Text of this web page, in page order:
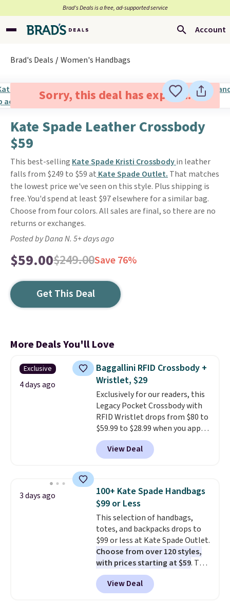
Brad’s Deals is a free, ad-supported service
Account
Brad's Deals Women's Handbags
Sorry, this deal has expired.
Kate Spade Leather Crossbody
$59
This best-selling Kate Spade Kristi Crossbodyin leather
falls from $249 to $59 at Kate Spade Outlet. That matches
the lowest price we've seen on this style. Plus shipping is
free. You'd spend at least $97 elsewhere for a similar bag.
Choose from four colors. All sales are final, so there are no
returns or exchanges.
Posted by Dana N. 5+ days ago
$59.00$249.00Save 76%
Get This Deal
More Deals You'll Love
Exclusive
4 days ago
Baggallini RFID Crossbody +
Wristlet, $29
Exclusively for our readers, this
Legacy Pocket Crossbody with
RFID Wristlet drops from $80 to
$59.99 to $28.99 when you apply
our code BPOCKET at
Baggallini. This bag set is
available in several colors at
detachable RFID wristlet is the
two-in-one carry solution that
covers a full day out and a
quick errand in the same
purchase. Baggallini builds the
security details in so you don't
have to think about them, and
under $29 with free shipping
makes this one of the better
finds we've posted from the
View Deal
3 days ago
100+ Kate Spade Handbags
$99 or Less
This selection of handbags,
totes, and backpacks drops to
$99 or less at Kate Spade Outlet.
Choose from over 120 styles,
with prices starting at $59. The
featured Ali Suede Mini
Crossbody Bag falls from $339
to $99. It comes with two
View Deal